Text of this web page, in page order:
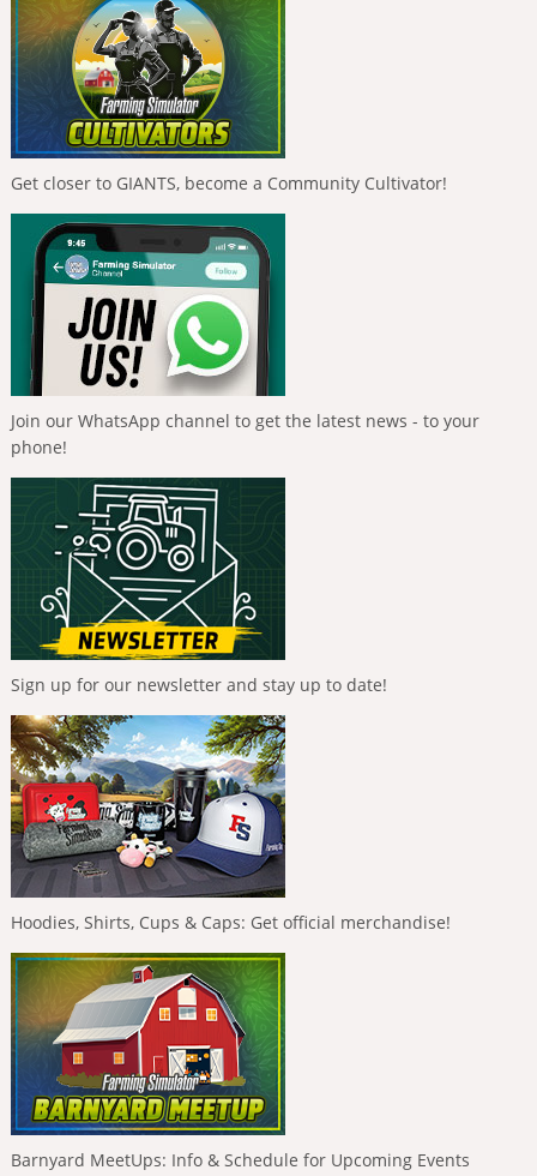
Get closer to GIANTS, become a Community Cultivator!
Join our WhatsApp channel to get the latest news - to your
phone!
Sign up for our newsletter and stay up to date!
Hoodies, Shirts, Cups & Caps: Get official merchandise!
Barnyard MeetUps: Info & Schedule for Upcoming Events